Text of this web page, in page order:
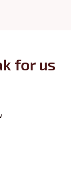
for us